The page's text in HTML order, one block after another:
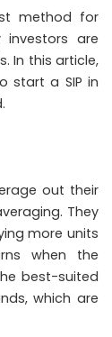
method for
are
In this article,
start a SIP in
out their
They
more units
when the
best-suited
which are